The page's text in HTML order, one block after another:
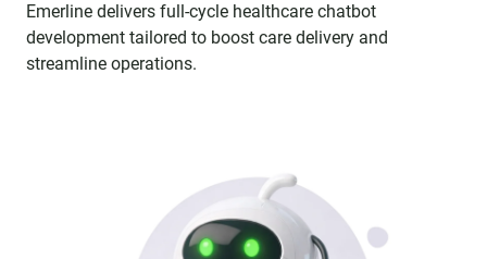
Emerline delivers full-cycle healthcare chatbot
development tailored to boost care delivery and
streamline operations.